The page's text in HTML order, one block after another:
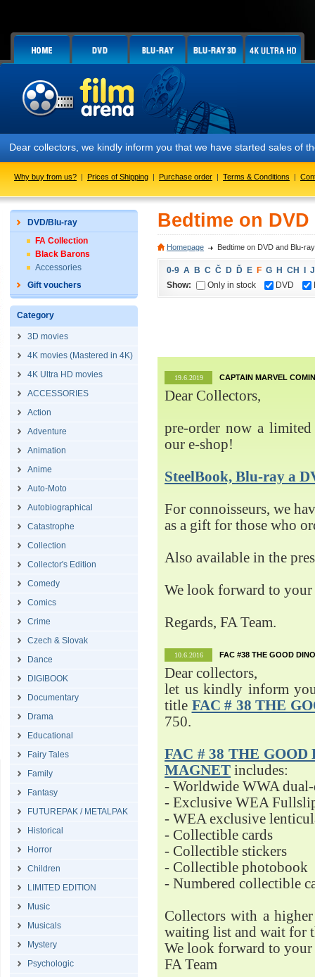
Dear collectors, we kindly inform you that we have started sales of
Why buy from us? | Prices of Shipping | Purchase order | Terms & Conditions |
DVD/Blu-ray
FA Collection
Black Barons
Accessories
Gift vouchers
Category
3D movies
4K movies (Mastered in 4K)
4K Ultra HD movies
ACCESSORIES
Action
Adventure
Animation
Anime
Auto-Moto
Autobiographical
Catastrophe
Collection
Collector's Edition
Comedy
Comics
Crime
Czech & Slovak
Dance
DIGIBOOK
Documentary
Drama
Educational
Fairy Tales
Family
Fantasy
FUTUREPAK / METALPAK
Historical
Horror
Children
LIMITED EDITION
Music
Musicals
Mystery
Psychologic
Bedtime on
Homepage Bedtime on DVD and Blu-ray
0-9 A B C Č D Ď E F G H CH
J
Show:
Only in stock DVD
19.6.2019 CAPTAIN MARVEL
Dear Collectors,
pre-order now a
our e-shop!
SteelBook, Blu-ray a
For connoisseurs, we
as a gift for those who
Also available in the
We look forward to your
Regards, FA Team.
10.6.2016 FAC #38 THE GOOD
Dear collectors,
let us kindly inform
title FAC # 38 THE
750.
FAC # 38 THE
MAGNET includes:
- Worldwide WWA
- Exclusive WEA
- WEA exclusive
- Collectible cards
- Collectible stickers
- Collectible photobook
- Numbered collectible
Collectors with a
waiting list and wait for
We look forward to your
FA Team